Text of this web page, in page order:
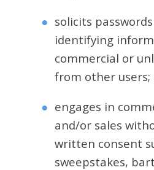
solicits
identifying
commercial or
from other users;
engages in
and/or sales
written consent
sweepstakes,